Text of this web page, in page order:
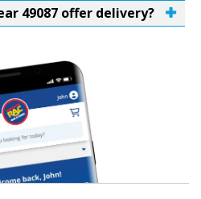
49087 offer delivery?